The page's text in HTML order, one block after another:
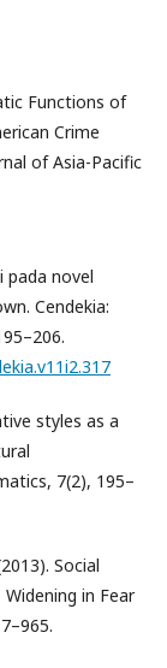
Functions of
Crime
of Asia-Pacific
pada novel
Cendekia:
styles as a
7(2), 195–
Social
in Fear